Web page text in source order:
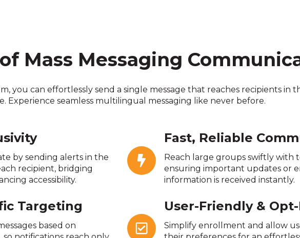
Mass Messaging
you can effortlessly send a single message that reaches recipients in
Experience seamless multilingual messaging like never before.
by sending alerts in the
recipient, bridging
accessibility.
Targeting
based on
Fast, Reliable
Reach large groups swiftly with
ensuring important updates or
information is received instantly.
User-Friendly &
Simplify enrollment and allow